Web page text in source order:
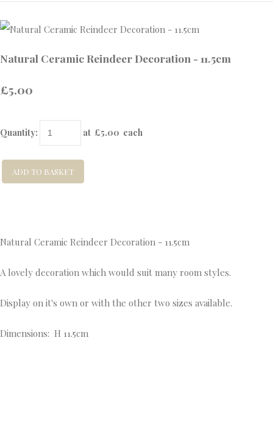
Natural Ceramic Reindeer Decoration - 11.5cm
£5.00
Quantity: at £5.00 each
ADD TO BASKET
Natural Ceramic Reindeer Decoration - 11.5cm
A lovely decoration which would suit many room styles.
Display on it's own or with the other two sizes available.
Dimensions: H 11.5cm